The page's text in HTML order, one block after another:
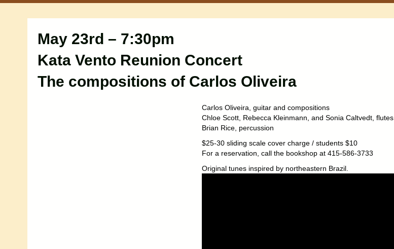
May 23rd – 7:30pm
Kata Vento Reunion Concert
The compositions of Carlos Oliveira
Carlos Oliveira, guitar and compositions
Chloe Scott, Rebecca Kleinmann, and Sonia Caltvedt, flutes
Brian Rice, percussion
$25-30 sliding scale cover charge / students $10
For a reservation, call the bookshop at 415-586-3733
Original tunes inspired by northeastern Brazil.